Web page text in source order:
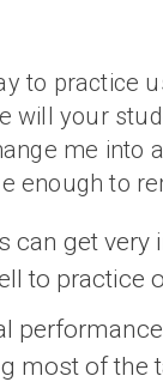
to practice
your
me into
enough to
can get
to practice
most of